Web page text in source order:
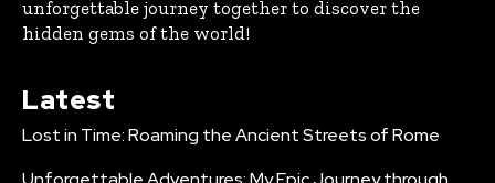
unforgettable journey together to discover the
hidden gems of the world!
Latest
Lost in Time: Roaming the Ancient Streets of Rome